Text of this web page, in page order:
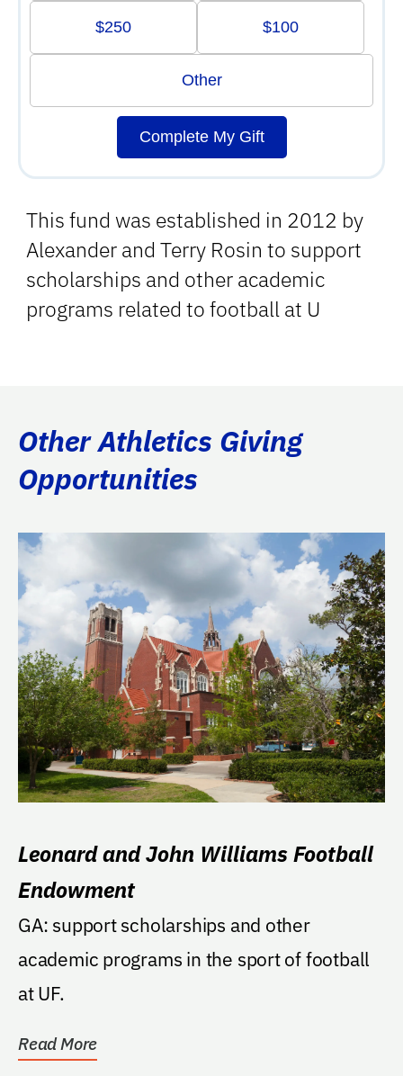
This fund was established in 2012 by
Alexander and Terry Rosin to support
scholarships and other academic
programs related to football at U
$250 $100
Other
Complete My Gift
Other Athletics Giving
Opportunities
Leonard and John Williams Football
Endowment
GA: support scholarships and other
academic programs in the sport of football
at UF.
Read More